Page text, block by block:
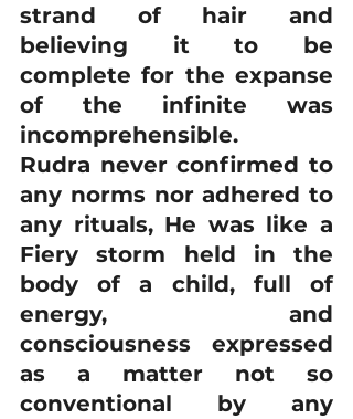
strand of hair and
believing it to be
complete for the expanse
of the infinite was
incomprehensible.
Rudra never confirmed to
any norms nor adhered to
any rituals, He was like a
Fiery storm held in the
body of a child, full of
energy, and
consciousness expressed
as a matter not so
conventional by any